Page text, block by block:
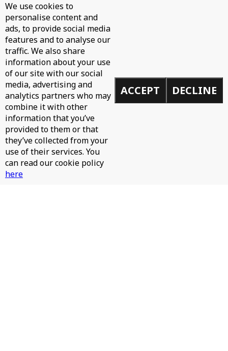
WH0 - CAN'T STOP
We use cookies to
personalise content and
ads, to provide social media
features and to analyse our
traffic. We also share
information about your use
of our site with our social
media, advertising and
analytics partners who may
combine it with other
information that you’ve
provided to them or that
they’ve collected from your
use of their services. You
can read our cookie policy
here
ACCEPT DECLINE